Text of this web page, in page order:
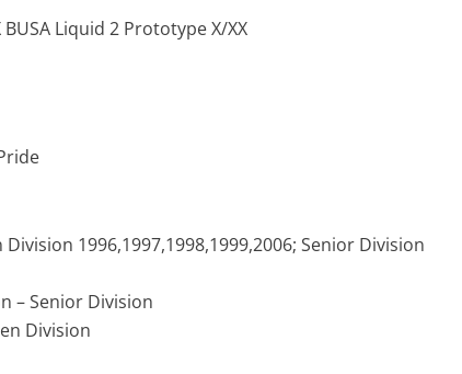
BUSA Liquid 2 Prototype X/XX
1996,1997,1998,1999,2006; Senior Division
– Senior Division
Division